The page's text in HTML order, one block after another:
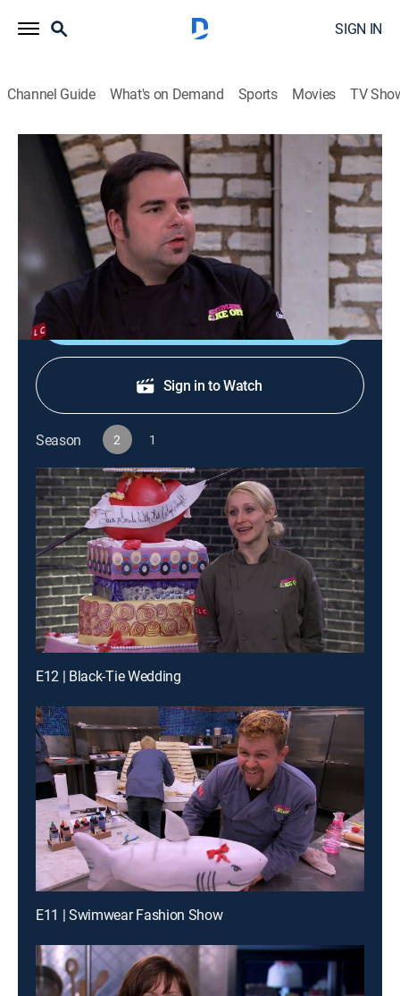
SIGN IN
Channel Guide What's on Demand Sports Movies TV
Ultimate Cake Off
S2 E9 | Roller Derby!
|TVPG|Reality, Cooking|discovery+ |2010
Three cake artists battle for $10,000 and the honor of
serving their creations at a roller derby season opener.
Shop DIRECTV
Sign in to Watch
Season 2 1
E12 | Black-Tie Wedding
E11 | Swimwear Fashion Show